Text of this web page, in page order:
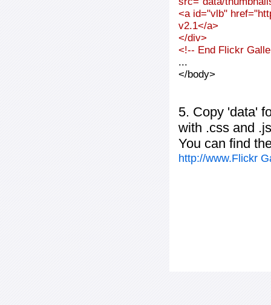
<a id="vlb"
v2.1</a>
</div>
<!-- End Flickr
...
</body>
5. Copy 'data'
with .css and
You can find
http://www.Flickr